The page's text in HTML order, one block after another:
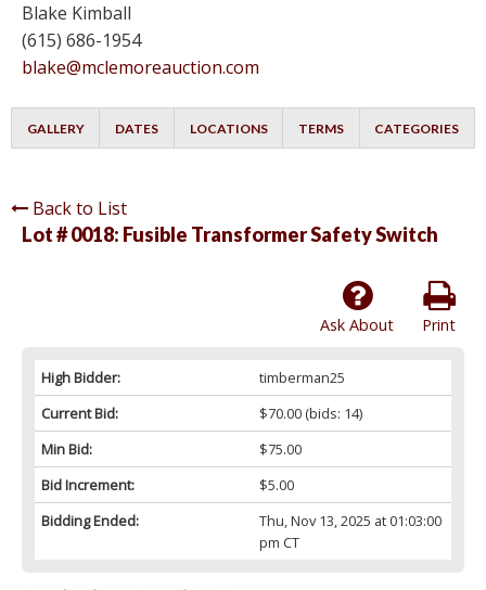
Blake Kimball
(615) 686-1954
blake@mclemoreauction.com
GALLERY DATES LOCATIONS TERMS CATEGORIES
Back to List
Lot # 0018: Fusible Transformer Safety Switch
Print
Ask About
High Bidder:
timberman25
Current Bid:
$70.00(bids: 14)
Min Bid:
$75.00
Bid Increment:
$5.00
Bidding Ended:
Thu, Nov 13, 2025 at 01:03:00
pm CT